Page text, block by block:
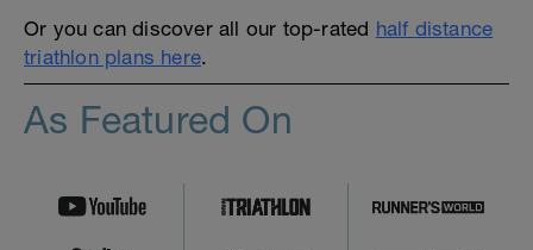
Or you can discover all our top-rated half distance
triathlon plans here.
As Featured On